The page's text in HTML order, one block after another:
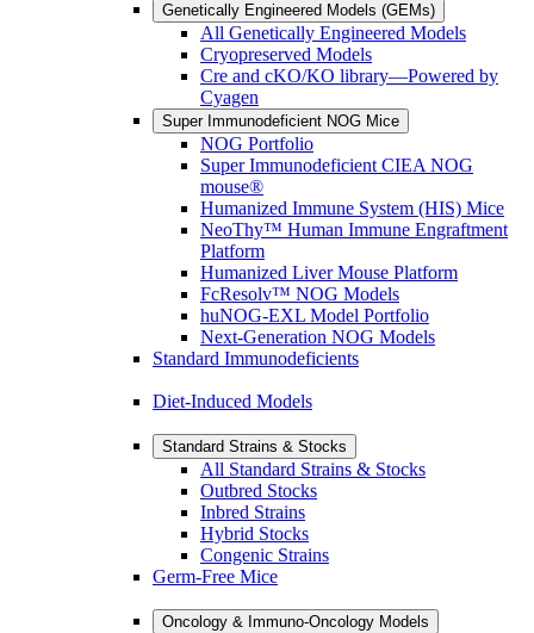
Genetically Engineered Models (GEMs)
All Genetically Engineered Models
Cryopreserved Models
Cre and cKO/KO library—Powered by
Cyagen
Super Immunodeficient NOG Mice
NOG Portfolio
Super Immunodeficient CIEA NOG
mouse®
Humanized Immune System (HIS) Mice
NeoThy™ Human Immune Engraftment
Platform
Humanized Liver Mouse Platform
FcResolv™ NOG Models
huNOG-EXL Model Portfolio
Next-Generation NOG Models
Standard Immunodeficients
Diet-Induced Models
Standard Strains & Stocks
All Standard Strains & Stocks
Outbred Stocks
Inbred Strains
Hybrid Stocks
Congenic Strains
Germ-Free Mice
Oncology & Immuno-Oncology Models